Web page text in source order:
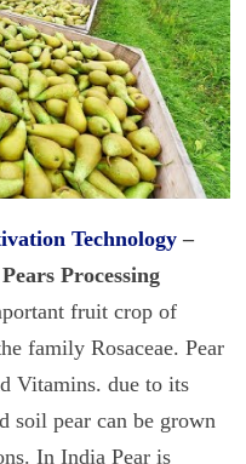
Technology–
Processing
fruit crop of
family Rosaceae. Pear
Vitamins. due to its
soil pear can be grown
In India Pear is